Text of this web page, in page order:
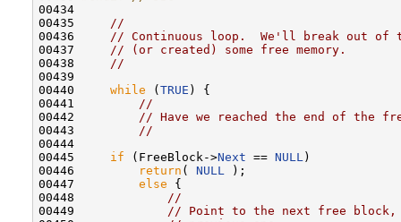
00434
00435 //
00436 // Continuous loop.  We'll break out of
00437 // (or created) some free memory.
00438 //
00439
00440 while ( TRUE ) {
00441 //
00442 // Have we reached the end of the
00443 //
00444
00445 if (FreeBlock->Next == NULL)
00446
return ( NULL );
00447 else {
00448 //
00449 // Point to the next free block,